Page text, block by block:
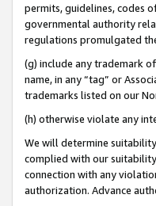
permits, guidelines, codes
governmental authority
regulations promulgated
(g) include any trademark
name, in any “tag” or
trademarks listed on our
(h) otherwise violate any
We will determine
complied with our
connection with any
authorization. Advance